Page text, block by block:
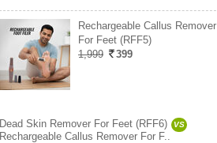
Rechargeable Callus Remover
For Feet (RFF5)
1,999
399
Dead Skin Remover For Feet (RFF6) VS
Rechargeable Callus Remover For F..